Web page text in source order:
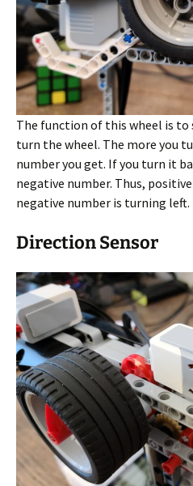
The function of this wheel is to
turn the wheel. The more you
number you get. If you turn it
negative number. Thus,
negative number is turning left.
Direction Sensor